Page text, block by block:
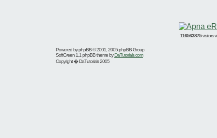
116563875visitors
Powered byphpBB© 2001, 2005 phpBB Group
SoftGreen 1.1 phpBB theme byDaTutorials.com
Copyright � DaTutorials 2005